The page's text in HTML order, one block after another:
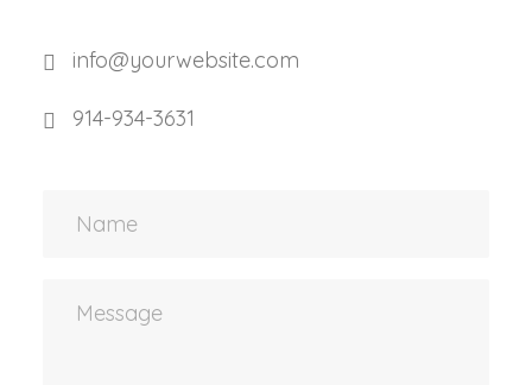
info@yourwebsite.com
914-934-3631